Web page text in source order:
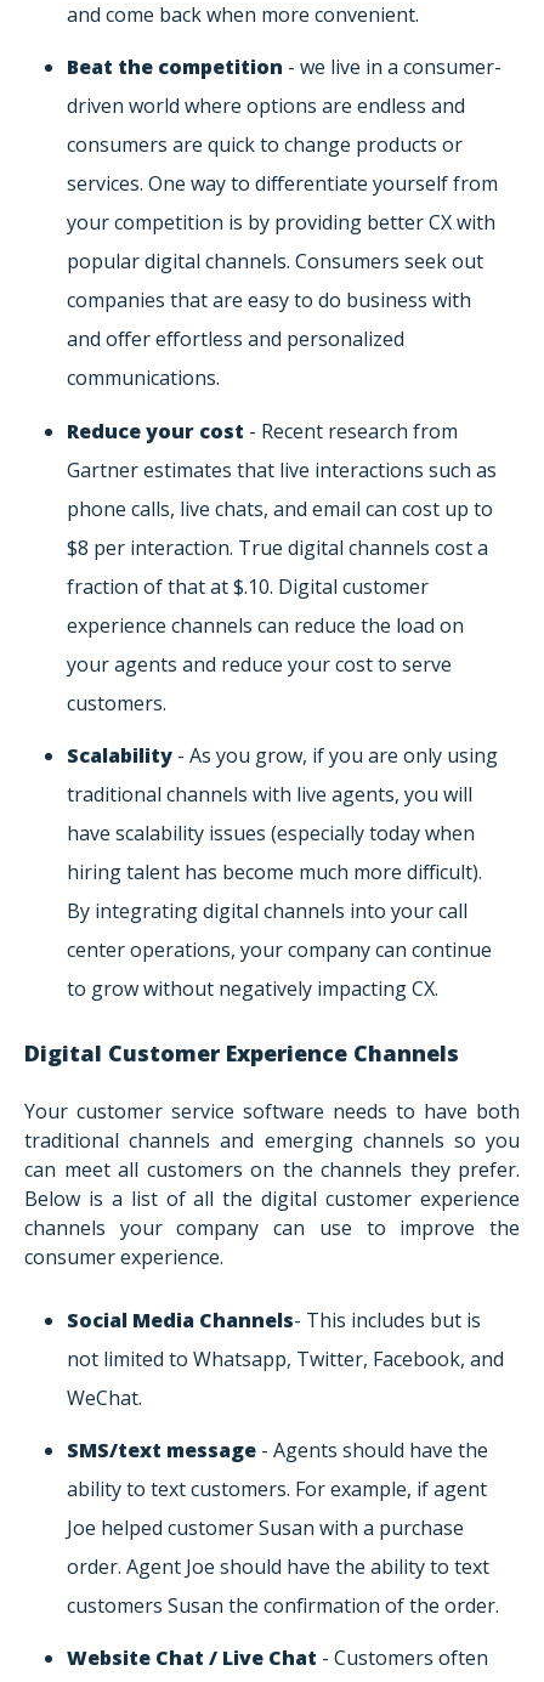
and come back when more convenient.
Beat the competition - we live in a consumer-
driven world where options are endless and
consumers are quick to change products or
services. One way to differentiate yourself from
your competition is by providing better CX with
popular digital channels. Consumers seek out
companies that are easy to do business with
and offer effortless and personalized
communications.
Reduce your cost - Recent research from
Gartner estimates that live interactions such as
phone calls, live chats, and email can cost up to
$8 per interaction. True digital channels cost a
fraction of that at $.10. Digital customer
experience channels can reduce the load on
your agents and reduce your cost to serve
customers.
Scalability - As you grow, if you are only using
traditional channels with live agents, you will
have scalability issues (especially today when
hiring talent has become much more difficult).
By integrating digital channels into your call
center operations, your company can continue
to grow without negatively impacting CX.
Digital Customer Experience Channels
Your customer service software needs to have both
traditional channels and emerging channels so you
can meet all customers on the channels they prefer.
Below is a list of all the digital customer experience
channels your company can use to improve the
consumer experience.
Social Media Channels- This includes but is
not limited to Whatsapp, Twitter, Facebook, and
WeChat.
SMS/text message - Agents should have the
ability to text customers. For example, if agent
Joe helped customer Susan with a purchase
order. Agent Joe should have the ability to text
customers Susan the confirmation of the order.
Website Chat / Live Chat - Customers often